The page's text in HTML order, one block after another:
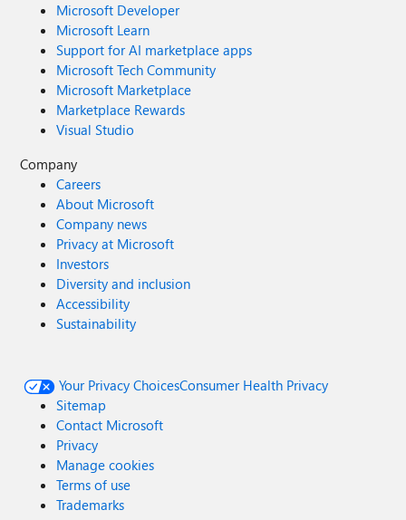
Microsoft Developer
Microsoft Learn
Support for AI marketplace apps
Microsoft Tech Community
Microsoft Marketplace
Marketplace Rewards
Visual Studio
Company
Careers
About Microsoft
Company news
Privacy at Microsoft
Investors
Diversity and inclusion
Accessibility
Sustainability
Your Privacy ChoicesConsumer Health Privacy
Sitemap
Contact Microsoft
Privacy
Manage cookies
Terms of use
Trademarks